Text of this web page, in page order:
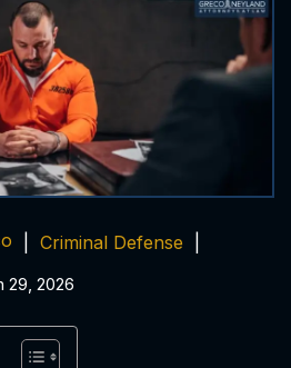
Criminal Defense
29, 2026